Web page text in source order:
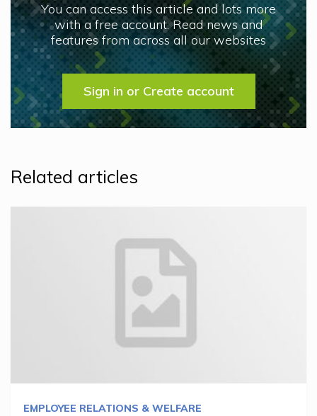
You can access this article and lots more
with a free account. Read news and
features from across all our websites
Sign in or Create account
Related articles
EMPLOYEE RELATIONS & WELFARE